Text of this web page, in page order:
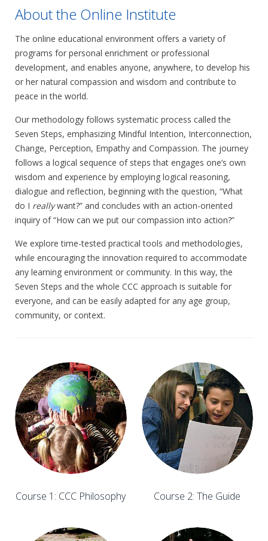
About the Online Institute
The online educational environment offers a variety of
programs for personal enrichment or professional
development, and enables anyone, anywhere, to develop his
or her natural compassion and wisdom and contribute to
peace in the world.
Our methodology follows systematic process called the
Seven Steps, emphasizing Mindful Intention, Interconnection,
Change, Perception, Empathy and Compassion. The journey
follows a logical sequence of steps that engages one’s own
wisdom and experience by employing logical reasoning,
dialogue and reflection, beginning with the question, “What
do I reallywant?” and concludes with an action-oriented
inquiry of “How can we put our compassion into action?”
We explore time-tested practical tools and methodologies,
while encouraging the innovation required to accommodate
any learning environment or community. In this way, the
Seven Steps and the whole CCC approach is suitable for
everyone, and can be easily adapted for any age group,
community, or context.
Course 1: CCC Philosophy Course 2: The Guide